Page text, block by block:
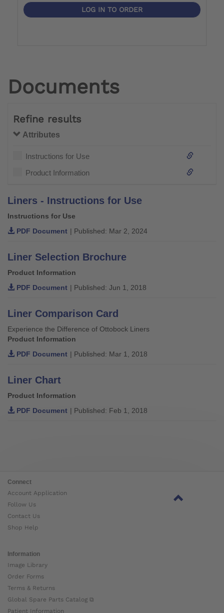
LOG IN TO ORDER
Documents
Refine results
Attributes
Instructions for Use
Product Information
Liners - Instructions for Use
Instructions for Use
PDF Document | Published: Mar 2, 2024
Liner Selection Brochure
Product Information
PDF Document | Published: Jun 1, 2018
Liner Comparison Card
Experience the Difference of Ottobock Liners
Product Information
PDF Document | Published: Mar 1, 2018
Liner Chart
Product Information
PDF Document | Published: Feb 1, 2018
Connect
Account Application
Follow Us
Contact Us
Shop Help
Information
Image Library
Order Forms
Terms & Returns
Global Spare Parts Catalog ⧉
Patient Information